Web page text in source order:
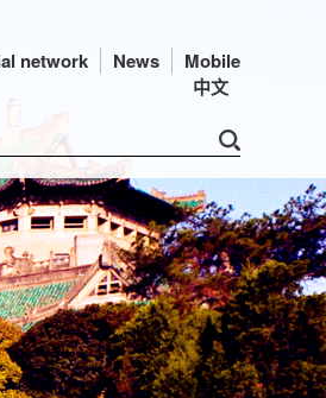
Mobile
News
network
中文